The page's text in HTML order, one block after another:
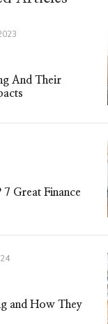
And Their
7 Great Finance
and How They